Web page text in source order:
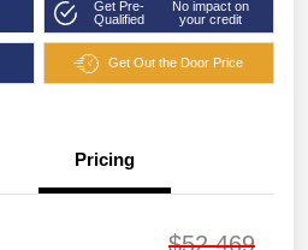
Get Pre-
Qualified
No impact on
your credit
Get Out the Door Price
Pricing
$52,469